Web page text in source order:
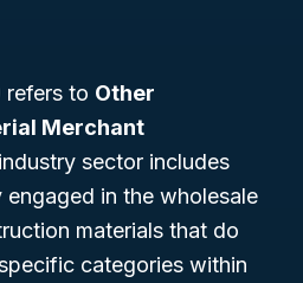
to Other
Merchant
sector includes
engaged in the wholesale
materials that do
categories within